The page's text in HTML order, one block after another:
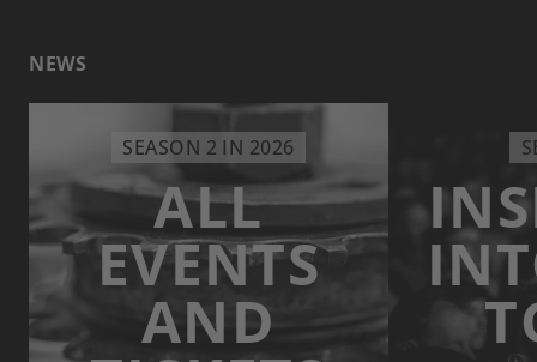
NEWS
SEASON 2 IN 2026
ALL
EVENTS
AND